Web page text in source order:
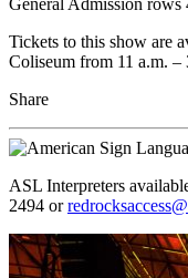
Tickets to this show are
Coliseum from 11 a.m. –
Share
ASL Interpreters
2494 or